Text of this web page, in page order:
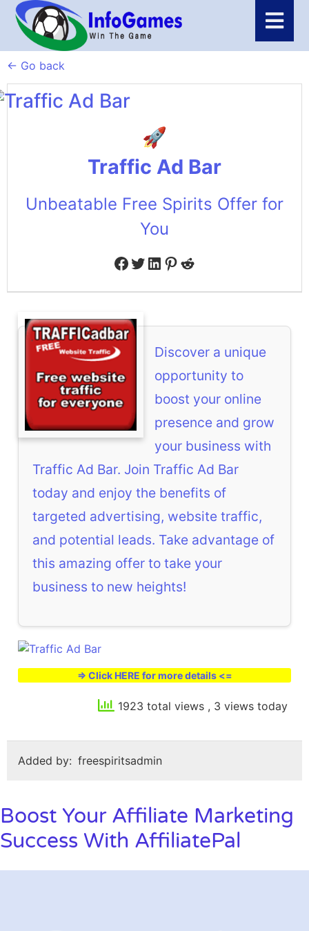
← Go back
Traffic Ad Bar
Unbeatable Free Spirits Offer for
You
Discover a unique
opportunity to
boost your online
presence and grow
your business with
Traffic Ad Bar. Join Traffic Ad Bar
today and enjoy the benefits of
targeted advertising, website traffic,
and potential leads. Take advantage of
this amazing offer to take your
business to new heights!
=> Click HERE for more details <=
1923 total views , 3 views today
Added by: freespiritsadmin
Boost Your Affiliate Marketing
Success With AffiliatePal